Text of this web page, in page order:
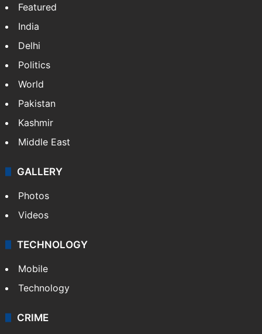
Featured
India
Delhi
Politics
World
Pakistan
Kashmir
Middle East
GALLERY
Photos
Videos
TECHNOLOGY
Mobile
Technology
CRIME